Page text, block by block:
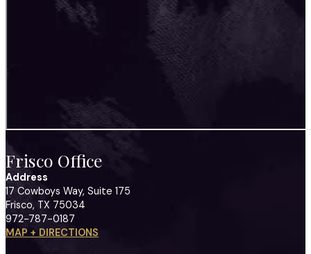
Frisco Office
Address
17 Cowboys Way, Suite 175
Frisco, TX 75034
972-787-0187
MAP + DIRECTIONS